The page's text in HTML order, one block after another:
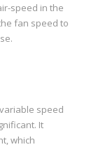
speed in the
fan speed to
speed
It
which